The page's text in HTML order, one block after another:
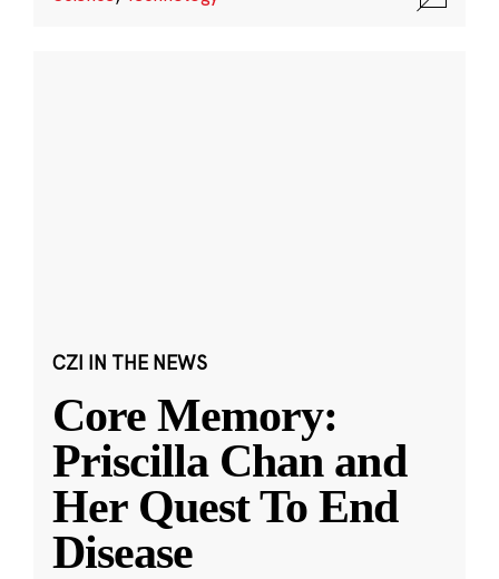
CZI IN THE NEWS
Core Memory:
Priscilla Chan and
Her Quest To End
Disease